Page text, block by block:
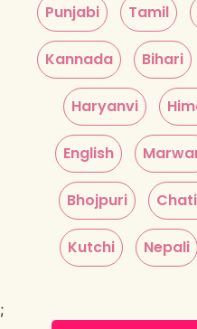
Punjabi Tamil
Kannada Bihari
Haryanvi
English
Bhojpuri
Kutchi Nepali
;